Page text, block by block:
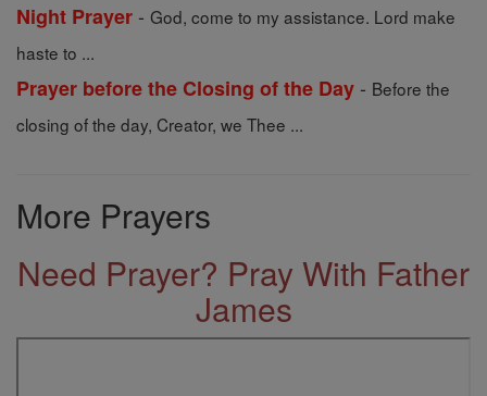
Night Prayer - God, come to my assistance. Lord make
haste to ...
Prayer before the Closing of the Day - Before the
closing of the day, Creator, we Thee ...
More Prayers
Need Prayer? Pray With Father
James